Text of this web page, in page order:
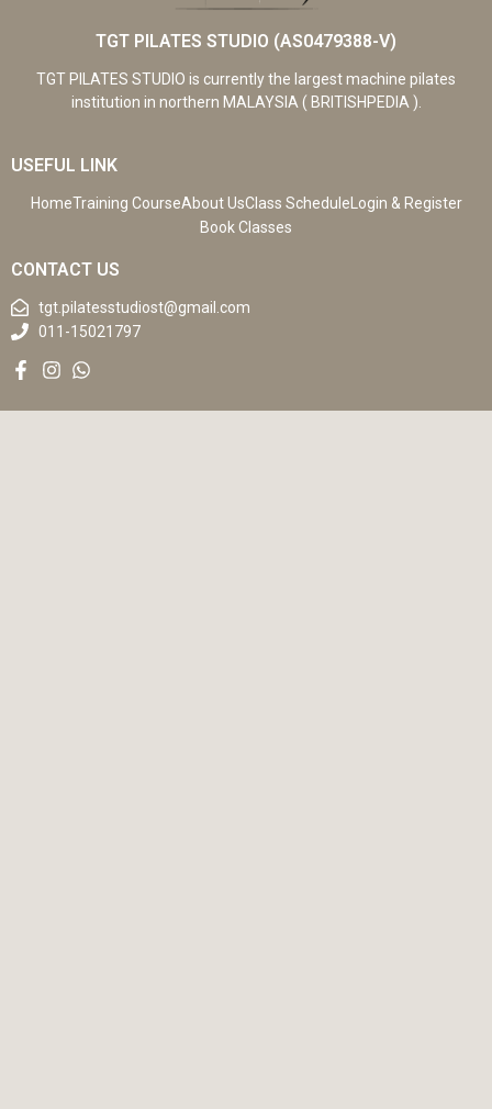
TGT PILATES STUDIO (AS0479388-V)
TGT PILATES STUDIO is currently the largest machine pilates
institution in northern MALAYSIA ( BRITISHPEDIA ).
USEFUL LINK
HomeTraining CourseAbout UsClass ScheduleLogin & Register
Book Classes
CONTACT US
tgt.pilatesstudiost@gmail.com
011-15021797